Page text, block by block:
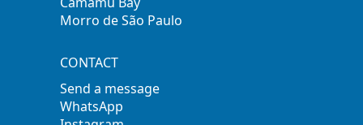
Morro de São Paulo
CONTACT
Send a message
WhatsApp